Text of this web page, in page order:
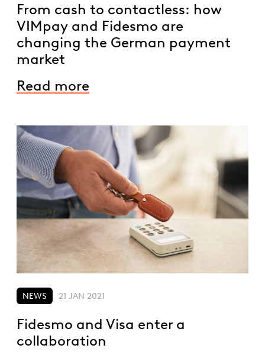
From cash to contactless: how
VIMpay and Fidesmo are
changing the German payment
market
Read more
NEWS 21 JAN 2021
Fidesmo and Visa enter a
collaboration